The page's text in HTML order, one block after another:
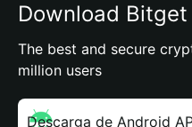
Download
The best and secure
million users
Descarga de Android